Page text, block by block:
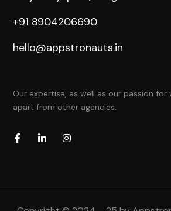
+91 8904206690
hello@appstronauts.in
Our expertise, as well as our passion for
apart from other agencies.